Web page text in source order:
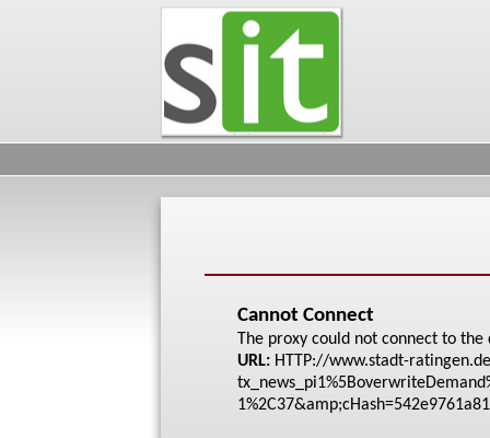
Cannot Connect
The proxy could not connect to
URL: HTTP://www.stadt-rat
tx_news_pi1%5Bo
1%2C37&amp;cHash=542